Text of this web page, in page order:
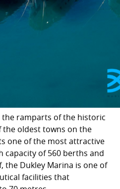
the ramparts of the historic
the oldest towns on the
one of the most attractive
capacity of 560 berths and
the Dukley Marina is one of
facilities that